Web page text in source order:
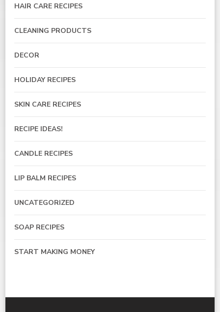
HAIR CARE RECIPES
CLEANING PRODUCTS
DECOR
HOLIDAY RECIPES
SKIN CARE RECIPES
RECIPE IDEAS!
CANDLE RECIPES
LIP BALM RECIPES
UNCATEGORIZED
SOAP RECIPES
START MAKING MONEY